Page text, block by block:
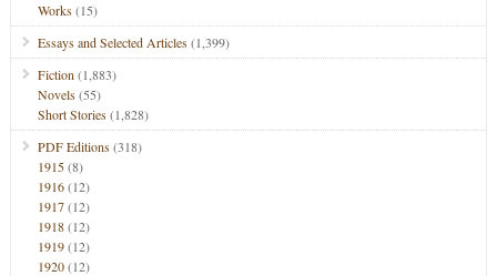
Works(15)
Essays and Selected Articles(1,399)
Fiction (1,883)
Novels(55)
Short Stories(1,828)
PDF Editions(318)
1915(8)
1916(12)
1917(12)
1918(12)
1919(12)
1920(12)